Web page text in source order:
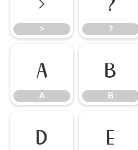
> ?
A
A
B
B
D E